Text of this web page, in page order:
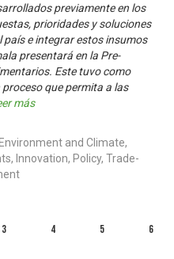
previamente en los
prioridades y soluciones
e integrar estos insumos
presentará en la Pre-
Este tuvo como
que permita a las
más
and Climate,
Innovation, Policy, Trade-
3 4 5 6